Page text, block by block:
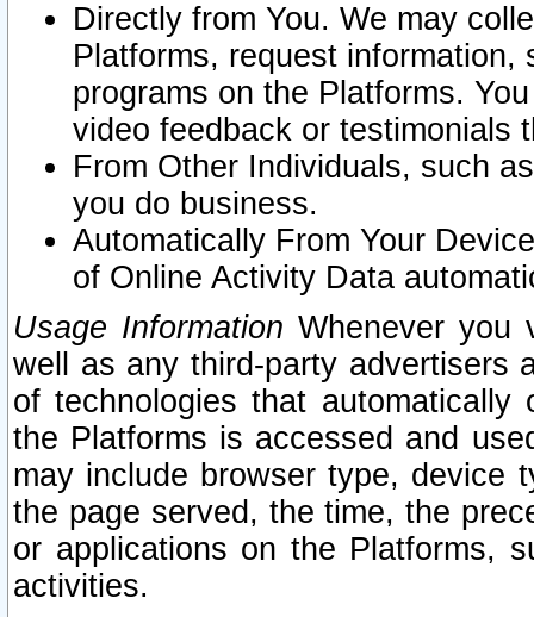
Directly from You. We may
Platforms, request
programs on the Platforms.
video feedback or testimonials
From Other Individuals, such
you do business.
Automatically From Your
of Online Activity Data
Usage Information Whenever you
well as any third-party advertisers
of technologies that
the Platforms is accessed and
may include browser type, device
the page served, the time, the
or applications on the Platforms,
activities.